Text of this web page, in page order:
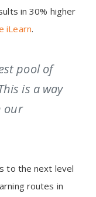
in 30% higher
iLearn.
pool of
is a way
our
to the next level
routes in